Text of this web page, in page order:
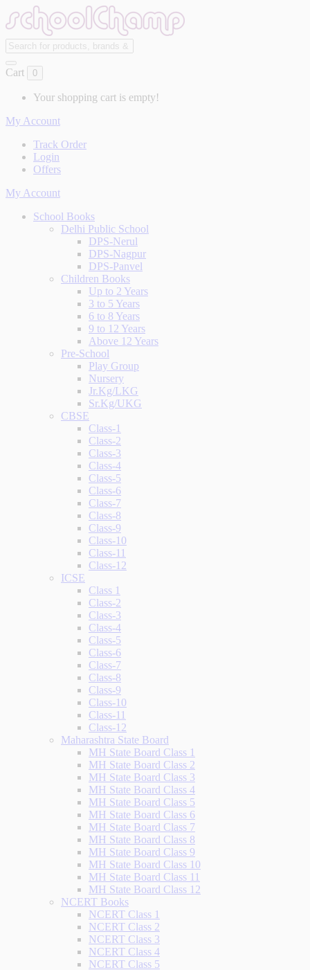
Cart 0
Your shopping cart is empty!
My Account
Track Order
Login
Offers
My Account
School Books
Delhi Public School
DPS-Nerul
DPS-Nagpur
DPS-Panvel
Children Books
Up to 2 Years
3 to 5 Years
6 to 8 Years
9 to 12 Years
Above 12 Years
Pre-School
Play Group
Nursery
Jr.Kg/LKG
Sr.Kg/UKG
CBSE
Class-1
Class-2
Class-3
Class-4
Class-5
Class-6
Class-7
Class-8
Class-9
Class-10
Class-11
Class-12
ICSE
Class 1
Class-2
Class-3
Class-4
Class-5
Class-6
Class-7
Class-8
Class-9
Class-10
Class-11
Class-12
Maharashtra State Board
MH State Board Class 1
MH State Board Class 2
MH State Board Class 3
MH State Board Class 4
MH State Board Class 5
MH State Board Class 6
MH State Board Class 7
MH State Board Class 8
MH State Board Class 9
MH State Board Class 10
MH State Board Class 11
MH State Board Class 12
NCERT Books
NCERT Class 1
NCERT Class 2
NCERT Class 3
NCERT Class 4
NCERT Class 5